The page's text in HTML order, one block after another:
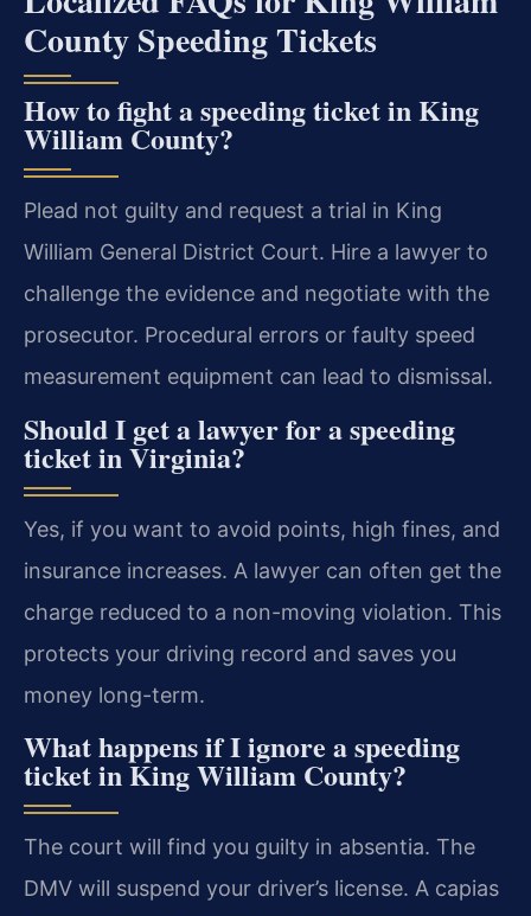
County Speeding Tickets
How to fight a speeding ticket in King
William County?
Plead not guilty and request a trial in King
William General District Court. Hire a lawyer to
challenge the evidence and negotiate with the
prosecutor. Procedural errors or faulty speed
measurement equipment can lead to dismissal.
Should I get a lawyer for a speeding
ticket in Virginia?
Yes, if you want to avoid points, high fines, and
insurance increases. A lawyer can often get the
charge reduced to a non-moving violation. This
protects your driving record and saves you
money long-term.
What happens if I ignore a speeding
ticket in King William County?
The court will find you guilty in absentia. The
DMV will suspend your driver’s license. A capias